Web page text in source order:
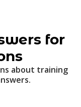
for
about training